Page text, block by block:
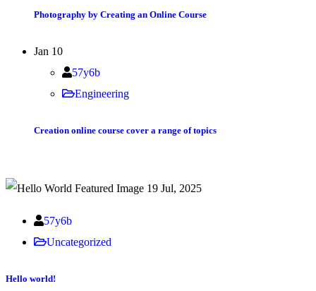
Photography by Creating an Online Course
Jan 10
57y6b
Engineering
Creation online course cover a range of topics
19 Jul, 2025
57y6b
Uncategorized
Hello world!